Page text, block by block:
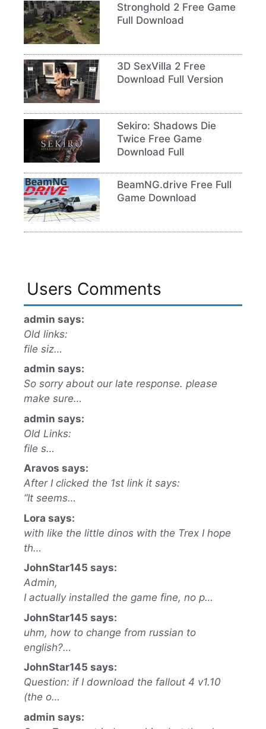
Stronghold 2 Free Game
Full Download
3D SexVilla 2 Free
Download Full Version
Sekiro: Shadows Die
Twice Free Game
Download Full
BeamNG.drive Free Full
Game Download
Users Comments
admin says:
Old links:
file siz…
admin says:
So sorry about our late response. please
make sure…
admin says:
Old Links:
file s…
Aravos says:
After I clicked the 1st link it says:
“It seems…
Lora says:
with like the little dinos with the Trex I hope
th…
JohnStar145 says:
Admin,
I actually installed the game fine, no p…
JohnStar145 says:
uhm, how to change from russian to
english?…
JohnStar145 says:
Question: if I download the fallout 4 v1.10
(the o…
admin says: